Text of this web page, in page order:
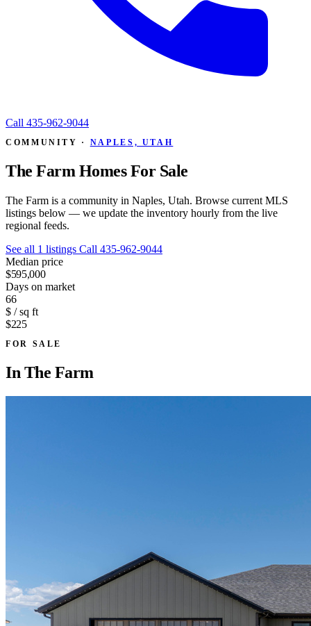
Call 435-962-9044
COMMUNITY · NAPLES, UTAH
The Farm Homes For Sale
The Farm is a community in Naples, Utah. Browse current MLS
listings below — we update the inventory hourly from the live
regional feeds.
See all 1 listings Call 435-962-9044
Median price
$595,000
Days on market
66
$ / sq ft
$225
FOR SALE
In The Farm